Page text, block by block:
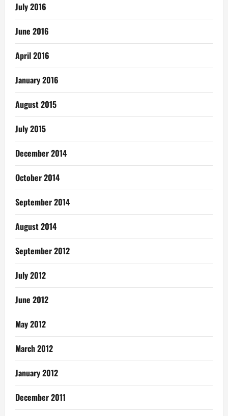
July 2016
June 2016
April 2016
January 2016
August 2015
July 2015
December 2014
October 2014
September 2014
August 2014
September 2012
July 2012
June 2012
May 2012
March 2012
January 2012
December 2011